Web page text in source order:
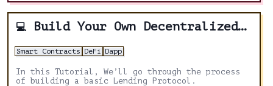
💻 Build Your Own Decentralized Lending Protocol
Smart Contracts DeFi Dapp
In this Tutorial, We’ll go through the process
of building a basic Lending Protocol.